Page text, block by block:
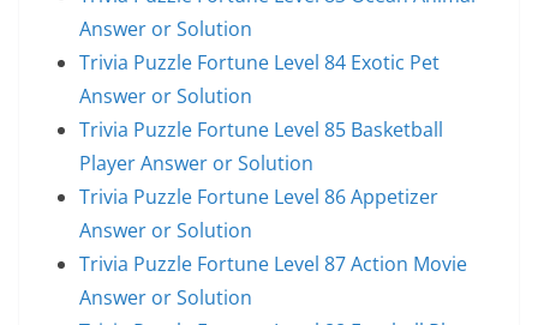
Answer or Solution
Trivia Puzzle Fortune Level 84 Exotic Pet
Answer or Solution
Trivia Puzzle Fortune Level 85 Basketball
Player Answer or Solution
Trivia Puzzle Fortune Level 86 Appetizer
Answer or Solution
Trivia Puzzle Fortune Level 87 Action Movie
Answer or Solution